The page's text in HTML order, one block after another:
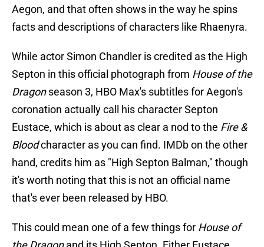
Aegon, and that often shows in the way he spins
facts and descriptions of characters like Rhaenyra.
While actor Simon Chandler is credited as the High
Septon in this official photograph from House of the
Dragonseason 3, HBO Max's subtitles for Aegon's
coronation actually call his character Septon
Eustace, which is about as clear a nod to the Fire &
Bloodcharacter as you can find. IMDb on the other
hand, credits him as "High Septon Balman," though
it's worth noting that this is not an official name
that's ever been released by HBO.
This could mean one of a few things for House of